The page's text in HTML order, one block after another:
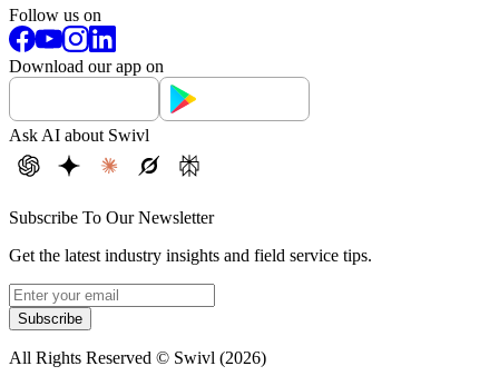
Follow us on
Download our app on
Ask AI about Swivl
Subscribe To Our Newsletter
Get the latest industry insights and field service tips.
Subscribe
All Rights Reserved © Swivl (2026)